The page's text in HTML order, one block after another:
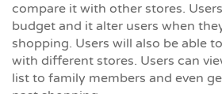
compare it with other stores.
budget and it alter users when
shopping. Users will also be able
with different stores. Users can
list to family members and even